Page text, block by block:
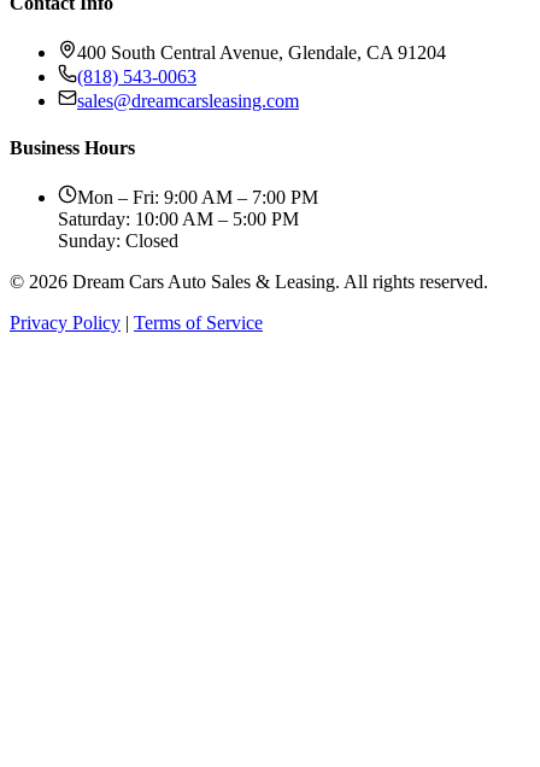
400 South Central Avenue, Glendale, CA 91204
(818) 543-0063
sales@dreamcarsleasing.com
Business Hours
Mon – Fri: 9:00 AM – 7:00 PM
Saturday: 10:00 AM – 5:00 PM
Sunday: Closed
© 2026 Dream Cars Auto Sales & Leasing. All rights reserved.
Privacy Policy | Terms of Service